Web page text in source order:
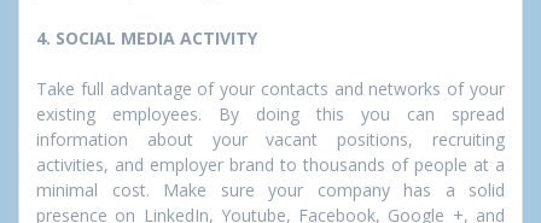
4. SOCIAL MEDIA ACTIVITY
Take full advantage of your contacts and networks of your
existing employees. By doing this you can spread
information about your vacant positions, recruiting
activities, and employer brand to thousands of people at a
minimal cost. Make sure your company has a solid
presence on LinkedIn, Youtube, Facebook, Google +, and